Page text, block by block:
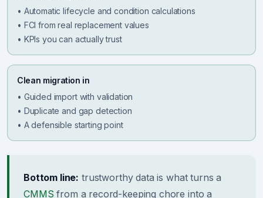
• Automatic lifecycle and condition calculations
• FCI from real replacement values
• KPIs you can actually trust
Clean migration in
• Guided import with validation
• Duplicate and gap detection
• A defensible starting point
Bottom line: trustworthy data is what turns a
CMMS from a record-keeping chore into a